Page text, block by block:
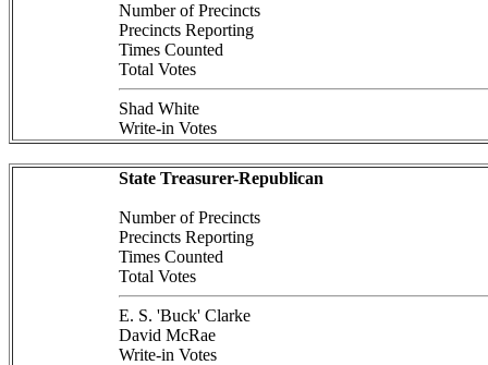
Number of Precincts
Precincts Reporting
Times Counted
Total Votes
Shad White
Write-in Votes
State Treasurer-Republican
Number of Precincts
Precincts Reporting
Times Counted
Total Votes
E. S. 'Buck' Clarke
David McRae
Write-in Votes